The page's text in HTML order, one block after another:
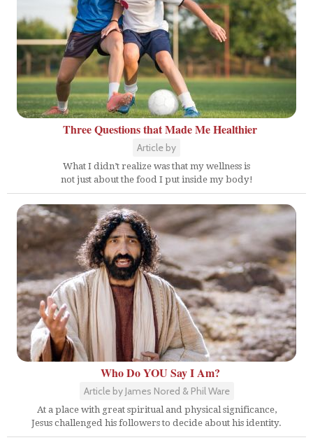
Three Questions that Made Me Healthier
Article by
What I didn’t realize was that my wellness is
not just about the food I put inside my body!
Who Do YOU Say I Am?
Article by James Nored & Phil Ware
At a place with great spiritual and physical significance,
Jesus challenged his followers to decide about his identity.